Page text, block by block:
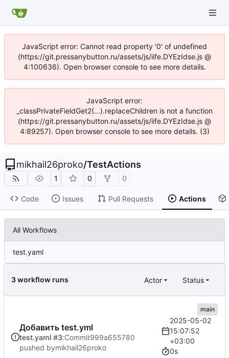
JavaScript error: Cannot read property '0' of undefined
(https://git.pressanybutton.ru/assets/js/iife.DYEzIdse.js @
4:100636). Open browser console to see more details.
JavaScript error:
_classPrivateFieldGet2(...).replaceChildren is not a function
(https://git.pressanybutton.ru/assets/js/iife.DYEzIdse.js @
4:89257). Open browser console to see more details. (3)
mikhail26proko/TestActions
1 0 0
Code Issues Pull Requests Actions
All Workflows
test.yaml
3 workflow runs Actor Status
Добавить test.yml
test.yaml #3:Commit999a655780
pushed bymikhail26proko
main
2025-05-02
15:07:52
+03:00
0s